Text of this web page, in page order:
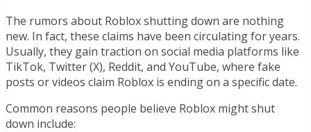
The rumors about Roblox shutting down are nothing
new. In fact, these claims have been circulating for years.
Usually, they gain traction on social media platforms like
TikTok, Twitter (X), Reddit, and YouTube, where fake
posts or videos claim Roblox is ending on a specific date.
Common reasons people believe Roblox might shut
down include: